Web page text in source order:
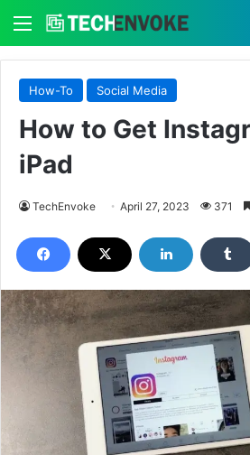
Menu
How-To Social Media
How to Get
iPad
TechEnvoke April 27, 2023 371